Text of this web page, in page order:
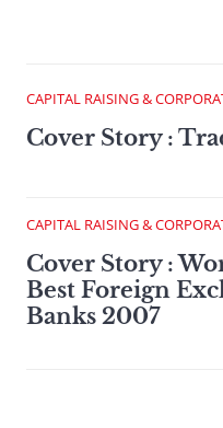
CAPITAL RAISING &
Cover Story :
CAPITAL RAISING &
Cover Story :
Best Foreign
Banks 2007